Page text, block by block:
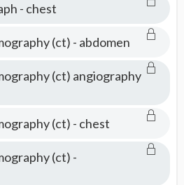
- chest
(ct) - abdomen
(ct) angiography
(ct) - chest
(ct) -